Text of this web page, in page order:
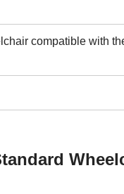
compatible with